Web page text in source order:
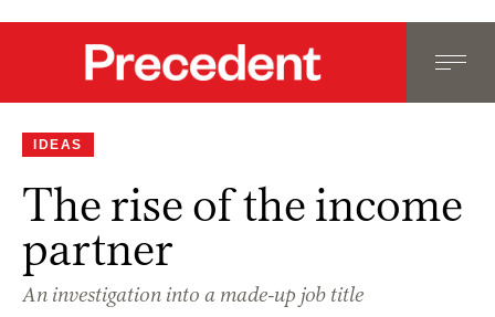
IDEAS
The rise of the income
partner
An investigation into a made-up job title